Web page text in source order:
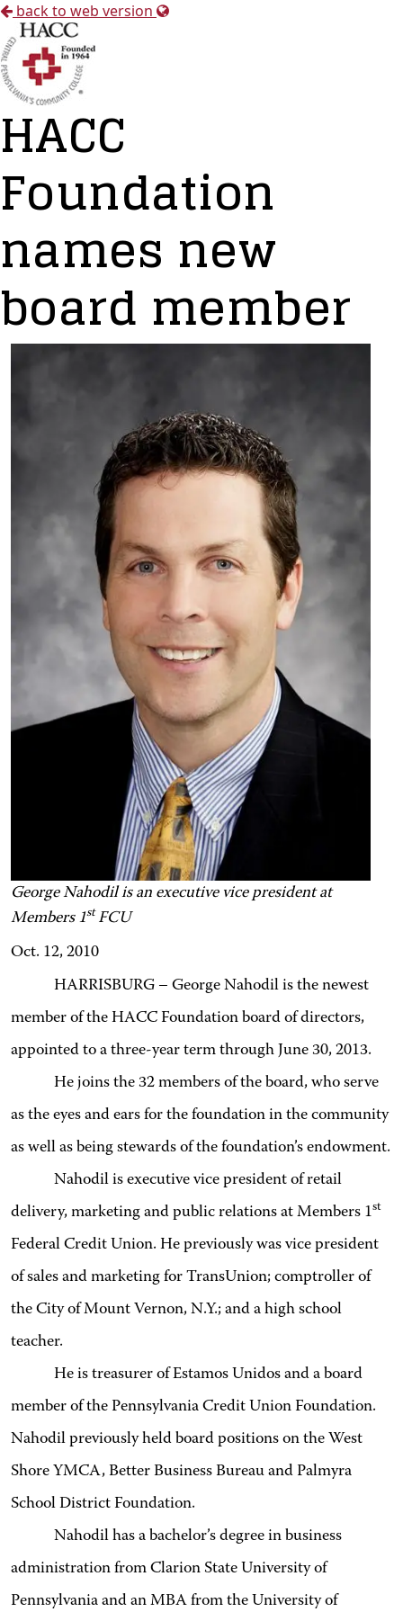
back to web version
HACC
Foundation
names new
board member
George Nahodil is an executive vice president at
Members 1stFCU
Oct. 12, 2010
HARRISBURG – George Nahodil is the newest
member of the HACC Foundation board of directors,
appointed to a three-year term through June 30, 2013.
He joins the 32 members of the board, who serve
as the eyes and ears for the foundation in the community
as well as being stewards of the foundation’s endowment.
Nahodil is executive vice president of retail
delivery, marketing and public relations at Members 1st
Federal Credit Union. He previously was vice president
of sales and marketing for TransUnion; comptroller of
the City of Mount Vernon, N.Y.; and a high school
teacher.
He is treasurer of Estamos Unidos and a board
member of the Pennsylvania Credit Union Foundation.
Nahodil previously held board positions on the West
Shore YMCA, Better Business Bureau and Palmyra
School District Foundation.
Nahodil has a bachelor’s degree in business
administration from Clarion State University of
Pennsylvania and an MBA from the University of